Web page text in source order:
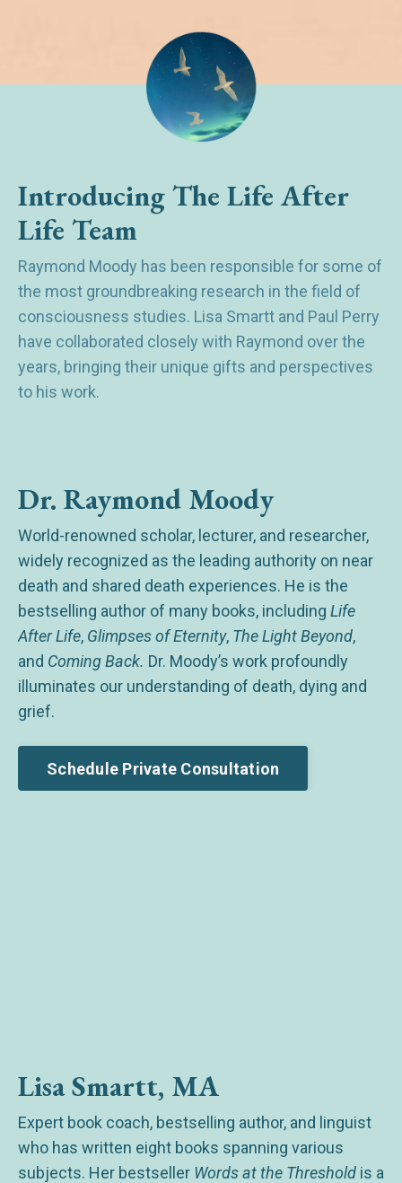
Introducing The Life After
Life Team
Raymond Moody has been responsible for some of
the most groundbreaking research in the field of
consciousness studies. Lisa Smartt and Paul Perry
have collaborated closely with Raymond over the
years, bringing their unique gifts and perspectives
to his work.
Dr. Raymond Moody
World-renowned scholar, lecturer, and researcher,
widely recognized as the leading authority on near
death and shared death experiences. He is the
bestselling author of many books, including Life
After Life, Glimpses of Eternity, The Light Beyond,
and Coming Back. Dr. Moody’s work profoundly
illuminates our understanding of death, dying and
grief.
Schedule Private Consultation
Lisa Smartt, MA
Expert book coach, bestselling author, and linguist
who has written eight books spanning various
subjects. Her bestseller Words at the Threshold is a